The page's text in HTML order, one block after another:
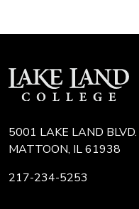
5001 LAKE LAND BLVD.
MATTOON, IL 61938
217-234-5253